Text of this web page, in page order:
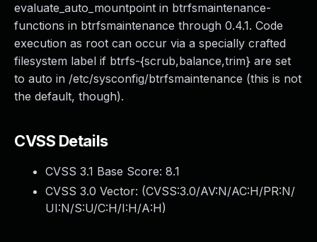
evaluate_auto_mountpoint in btrfsmaintenance-
functions in btrfsmaintenance through 0.4.1. Code
execution as root can occur via a specially crafted
filesystem label if btrfs-{scrub,balance,trim} are set
to auto in /etc/sysconfig/btrfsmaintenance (this is not
the default, though).
CVSS Details
CVSS 3.1 Base Score: 8.1
CVSS 3.0 Vector: (CVSS:3.0/AV:N/AC:H/PR:N/
UI:N/S:U/C:H/I:H/A:H)